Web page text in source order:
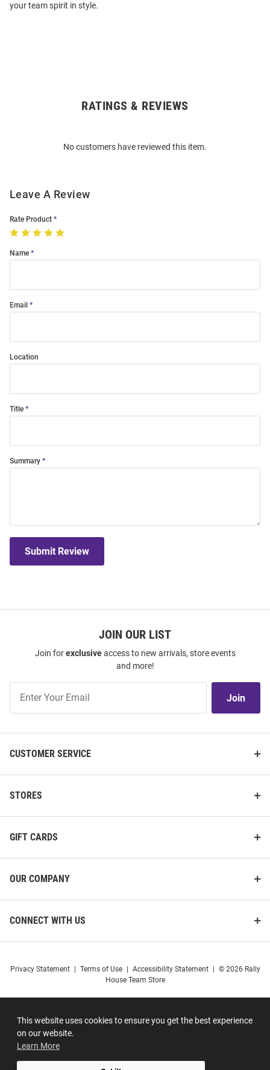
This website uses cookies to ensure you get the best experience
on our website.
Learn More
your team spirit in style.
RATINGS & REVIEWS
No customers have reviewed this item.
Leave A Review
Rate Product
Name
Email
Location
Title
Summary
Submit Review
JOIN OUR LIST
Join forexclusiveaccess to new arrivals, store events
and more!
Our
Join
CUSTOMER SERVICE
STORES
GIFT CARDS
OUR COMPANY
CONNECT WITH US
Privacy Statement Terms of Use Accessibility Statement
© 2026 Rally
House Team Store